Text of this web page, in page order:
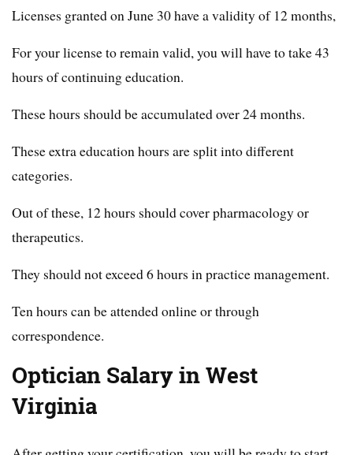
Licenses granted on June 30 have a validity of 12 months,
For your license to remain valid, you will have to take 43
hours of continuing education.
These hours should be accumulated over 24 months.
These extra education hours are split into different
categories.
Out of these, 12 hours should cover pharmacology or
therapeutics.
They should not exceed 6 hours in practice management.
Ten hours can be attended online or through
correspondence.
Optician Salary in West
Virginia